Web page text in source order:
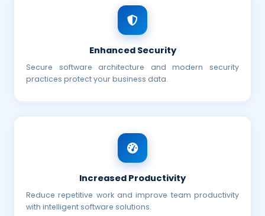
Enhanced Security
Secure software architecture and modern security
practices protect your business data.
Increased Productivity
Reduce repetitive work and improve team productivity
with intelligent software solutions.